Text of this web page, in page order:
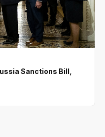
Sanctions Bill,